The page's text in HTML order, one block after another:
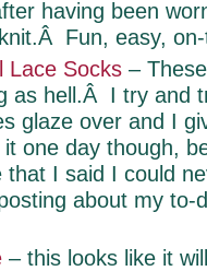
having been
Fun, easy,
Lace Socks–
as hell.Â I try and
glaze over and I
one day though,
that I said I could
about my to-
– this looks like it